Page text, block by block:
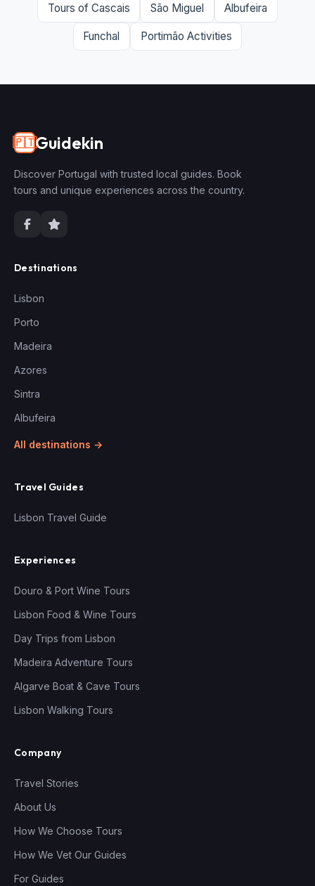
Tours of Cascais São Miguel Albufeira
Funchal Portimão Activities
🇵🇹Guidekin
Discover Portugal with trusted local guides. Book
tours and unique experiences across the country.
Destinations
Lisbon
Porto
Madeira
Azores
Sintra
Albufeira
All destinations →
Travel Guides
Lisbon Travel Guide
Experiences
Douro & Port Wine Tours
Lisbon Food & Wine Tours
Day Trips from Lisbon
Madeira Adventure Tours
Algarve Boat & Cave Tours
Lisbon Walking Tours
Company
Travel Stories
About Us
How We Choose Tours
How We Vet Our Guides
For Guides